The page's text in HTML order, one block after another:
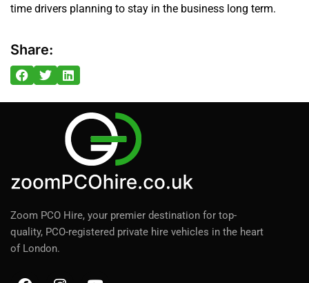
time drivers planning to stay in the business long term.
Share:
Zoom PCO Hire, your premier destination for top-
quality, PCO-registered private hire vehicles in the heart
of London.
F
I
Y